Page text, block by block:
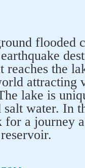
flooded
reaches the
attracting
lake is
water. In
a journey